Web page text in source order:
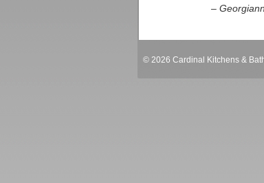
–
© 2026 Cardinal Kitchens &